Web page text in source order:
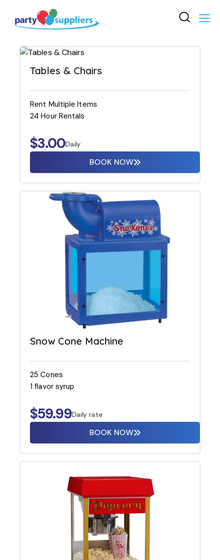
Tables & Chairs
Rent Multiple Items
24 Hour Rentals
$3.00Daily
BOOK NOW
Snow Cone Machine
25 Cones
1 flavor syrup
$59.99Daily rate
BOOK NOW